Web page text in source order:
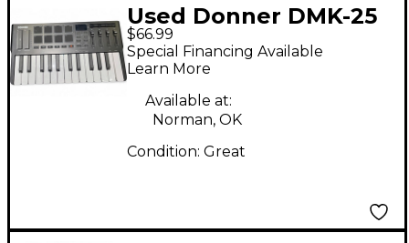
Used Donner DMK-25
Pro MIDI Controller
$66.99
Special Financing Available
Learn More
Available at:
Norman, OK
Condition: Great